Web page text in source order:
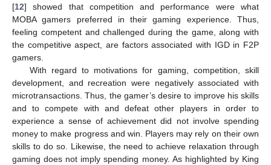
[12] showed that competition and performance were what
MOBA gamers preferred in their gaming experience. Thus,
feeling competent and challenged during the game, along with
the competitive aspect, are factors associated with IGD in F2P
gamers.
With regard to motivations for gaming, competition, skill
development, and recreation were negatively associated with
microtransactions. Thus, the gamer’s desire to improve his skills
and to compete with and defeat other players in order to
experience a sense of achievement did not involve spending
money to make progress and win. Players may rely on their own
skills to do so. Likewise, the need to achieve relaxation through
gaming does not imply spending money. As highlighted by King